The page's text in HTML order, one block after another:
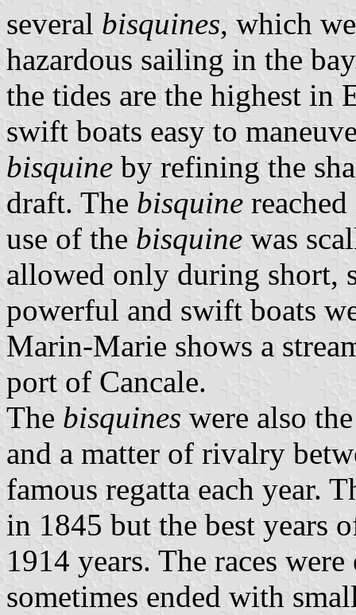
several bisquines, which
hazardous sailing in the
the tides are the highest in
swift boats easy to
bisquine by refining the
draft. The bisquine
use of the bisquine was
allowed only during short,
powerful and swift boats
Marin-Marie shows a
port of Cancale.
The bisquines were also
and a matter of rivalry
famous regatta each year.
in 1845 but the best years
1914 years. The races
sometimes ended with